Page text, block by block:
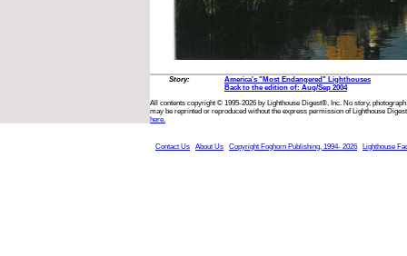
Story:
America's "Most Endangered" Lighthouses
Back to the edition of: Aug/Sep 2004
All contents copyright © 1995-2026 by Lighthouse Digest®, Inc. No story,
may be reprinted or reproduced without the express permission of Lighthouse
here.
Contact Us About Us Copyright Foghorn Publishing, 1994- 2026 Lighthouse